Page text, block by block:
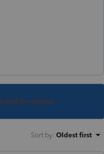
for replies.
Sort by: Oldest first